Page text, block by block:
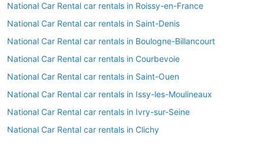
National Car Rental car rentals in Roissy-en-France
National Car Rental car rentals in Saint-Denis
National Car Rental car rentals in Boulogne-Billancourt
National Car Rental car rentals in Courbevoie
National Car Rental car rentals in Saint-Ouen
National Car Rental car rentals in Issy-les-Moulineaux
National Car Rental car rentals in Ivry-sur-Seine
National Car Rental car rentals in Clichy